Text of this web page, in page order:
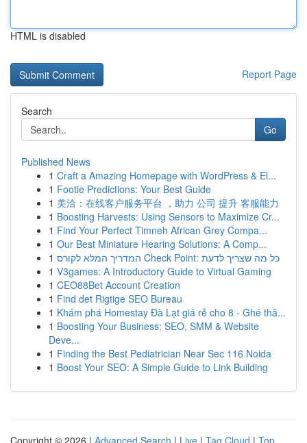
HTML is disabled
Report Page
Search
Go
Published News
1 Craft a Amazing Homepage with WordPress & El...
1 Footie Predictions: Your Best Guide
1 美洽：在线客户服务平台 ，助力 公司 提升 客服能力
1 Boosting Harvests: Using Sensors to Maximize Cr...
1 Find Your Perfect Timneh African Grey Compa...
1 Our Best Miniature Hearing Solutions: A Comp...
1
המדריך המלא לקורס Check Point: כל מה שצריך לדעת
1 V3games: A Introductory Guide to Virtual Gaming
1 CEO88Bet Account Creation
1 Find det Rigtige SEO Bureau
1 Khám phá Homestay Đà Lạt giá rẻ cho 8 - Ghé thă...
1 Boosting Your Business: SEO, SMM & Website
Deve...
1 Finding the Best Pediatrician Near Sec 116 Noida
1 Boost Your SEO: A Simple Guide to Link Building
Copyright © 2026 | Advanced Search | Live | Tag Cloud | Top